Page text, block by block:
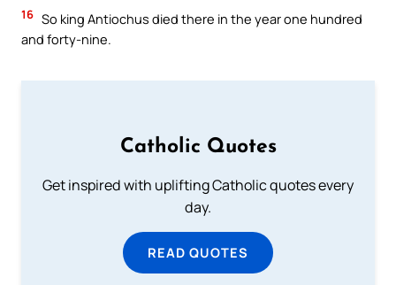
16 So king Antiochus died there in the year one hundred
and forty-nine.
Catholic Quotes
Get inspired with uplifting Catholic quotes every
day.
READ QUOTES